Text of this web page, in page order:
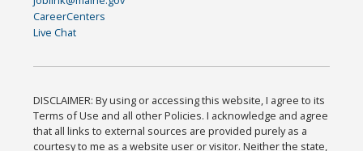
CareerCenters
Live Chat
DISCLAIMER: By using or accessing this website, I agree to its
Terms of Use and all other Policies. I acknowledge and agree
that all links to external sources are provided purely as a
courtesy to me as a website user or visitor. Neither the state,